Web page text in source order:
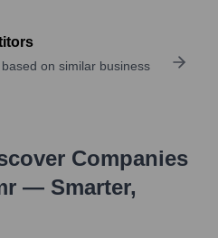
on similar business
Companies
— Smarter,